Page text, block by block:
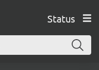
Status